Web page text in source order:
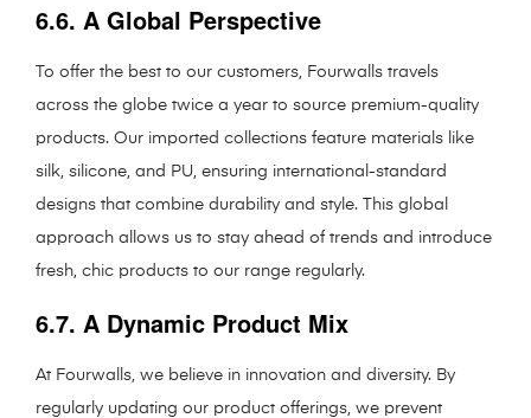
6.6. A Global Perspective
To offer the best to our customers, Fourwalls travels
across the globe twice a year to source premium-quality
products. Our imported collections feature materials like
silk, silicone, and PU, ensuring international-standard
designs that combine durability and style. This global
approach allows us to stay ahead of trends and introduce
fresh, chic products to our range regularly.
6.7. A Dynamic Product Mix
At Fourwalls, we believe in innovation and diversity. By
regularly updating our product offerings, we prevent